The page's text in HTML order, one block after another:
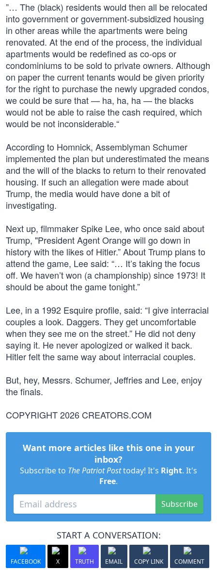
”… The (black) residents would then all be relocated
into government or government-subsidized housing
in other areas while the apartments were being
renovated. At the end of the process, the individual
apartments would be redefined as co-ops or
condominiums to be sold to private owners. Although
on paper the current tenants would be given priority
for the right to purchase the newly upgraded condos,
we could be sure that — ha, ha, ha — the blacks
would not be able to raise the cash required, which
would be not inconsiderable.“
According to Homnick, Assemblyman Schumer
implemented the plan but underestimated the means
and the will of the blacks to return to their renovated
housing. If such an allegation were made about
Trump, the media would have done a bit of
investigating.
Next up, filmmaker Spike Lee, who once said about
Trump, "President Agent Orange will go down in
history with the likes of Hitler.” About Trump plans to
attend the game, Lee said: “… It’s taking the focus
off. We haven’t won (a championship) since 1973! It
should be about the game tonight.”
Lee, in a 1992 Esquire profile, said: “I give interracial
couples a look. Daggers. They get uncomfortable
when they see me on the street.” He did not deny
saying it. He never apologized or walked it back.
Hitler felt the same way about interracial couples.
But, hey, Messrs. Schumer, Jeffries and Lee, enjoy
the finals.
COPYRIGHT 2026 CREATORS.COM
Want more articles like this one in your
inbox?
Subscribe to The Patriot Posttoday! It's Right. It's
Free.
Subscribe
START A CONVERSATION:
FACEBOOK X TRUTH EMAIL COPY LINK COMMENT